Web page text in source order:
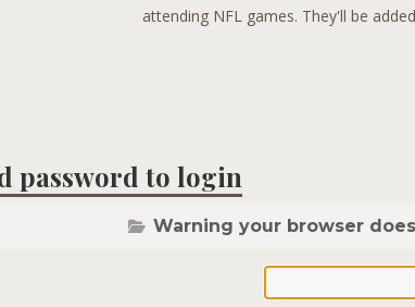
attending NFL games. They'll be
password to login
Warning your browser